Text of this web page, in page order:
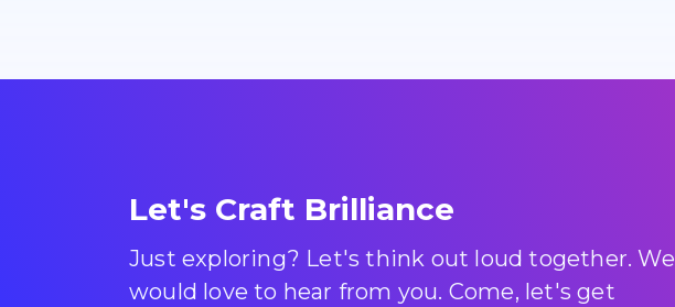
Let's Craft Brilliance
Just exploring? Let's think out loud together. We
would love to hear from you. Come, let's get